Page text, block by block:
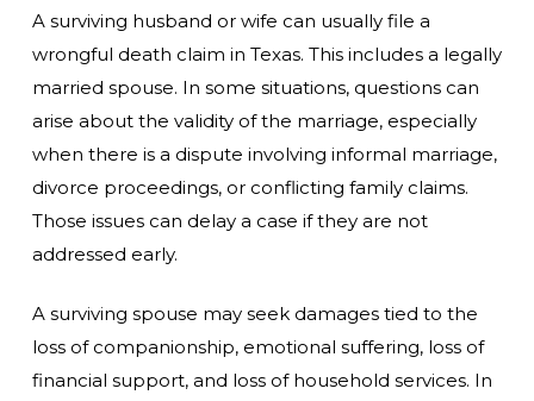
A surviving husband or wife can usually file a
wrongful death claim in Texas. This includes a legally
married spouse. In some situations, questions can
arise about the validity of the marriage, especially
when there is a dispute involving informal marriage,
divorce proceedings, or conflicting family claims.
Those issues can delay a case if they are not
addressed early.
A surviving spouse may seek damages tied to the
loss of companionship, emotional suffering, loss of
financial support, and loss of household services. In